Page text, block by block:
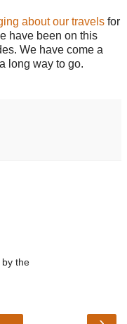
about our travels for
have been on this
We have come a
long way to go.
the